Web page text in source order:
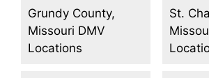
Grundy County,
Missouri DMV
Locations
St.